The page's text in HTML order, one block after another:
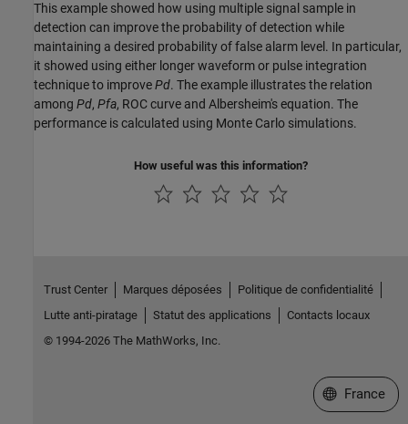
This example showed how using multiple signal sample in
detection can improve the probability of detection while
maintaining a desired probability of false alarm level. In particular,
it showed using either longer waveform or pulse integration
technique to improvePd. The example illustrates the relation
among Pd, Pfa, ROC curve and Albersheim's equation. The
performance is calculated using Monte Carlo simulations.
How useful was this information?
Trust Center Marques déposées
Politique de confidentialité
Lutte anti-piratage
Statut des applications
Contacts locaux
© 1994-2026 The MathWorks, Inc.
Sélectionner
France